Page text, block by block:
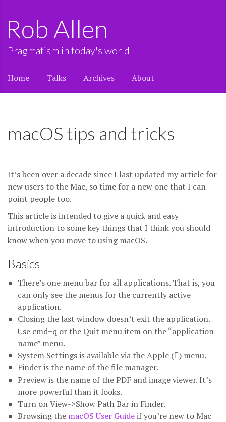
Rob Allen
Pragmatism in today's world
Home Talks Archives About
macOS tips and tricks
It’s been over a decade since I last updated my article for
new users to the Mac, so time for a new one that I can
point people too.
This article is intended to give a quick and easy
introduction to some key things that I think you should
know when you move to using macOS.
Basics
There’s one menu bar for all applications. That is, you
can only see the menus for the currently active
application.
Closing the last window doesn’t exit the application.
Use cmd+q or the Quit menu item on the “application
name” menu.
System Settings is available via the Apple () menu.
Finder is the name of the file manager.
Preview is the name of the PDF and image viewer. It’s
more powerful than it looks.
Turn on View->Show Path Bar in Finder.
Browsing the macOS User Guideif you’re new to Mac